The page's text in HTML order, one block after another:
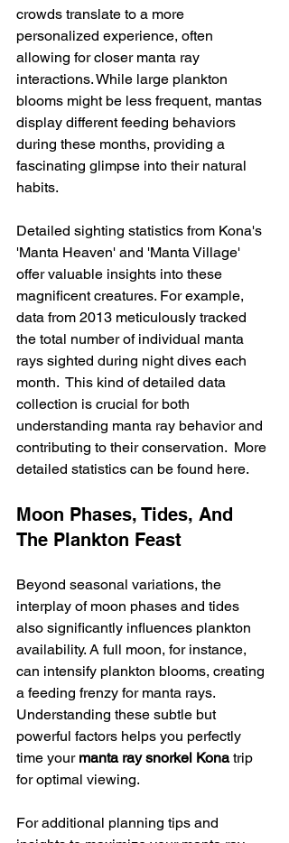
crowds translate to a more
personalized experience, often
allowing for closer manta ray
interactions. While large plankton
blooms might be less frequent, mantas
display different feeding behaviors
during these months, providing a
fascinating glimpse into their natural
habits.
Detailed sighting statistics from Kona's
'Manta Heaven' and 'Manta Village'
offer valuable insights into these
magnificent creatures. For example,
data from 2013 meticulously tracked
the total number of individual manta
rays sighted during night dives each
month.  This kind of detailed data
collection is crucial for both
understanding manta ray behavior and
contributing to their conservation.  More
detailed statistics can be found here.
Moon Phases, Tides, And
The Plankton Feast
Beyond seasonal variations, the
interplay of moon phases and tides
also significantly influences plankton
availability. A full moon, for instance,
can intensify plankton blooms, creating
a feeding frenzy for manta rays.
Understanding these subtle but
powerful factors helps you perfectly
time your manta ray snorkel Kona trip
for optimal viewing.
For additional planning tips and